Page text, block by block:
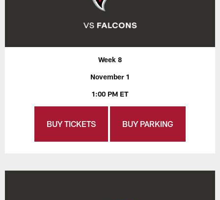
Week 8
November 1
1:00 PM ET
BUY TICKETS BUY PARKING